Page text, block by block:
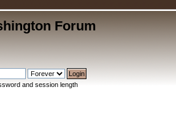
Forum
and session length